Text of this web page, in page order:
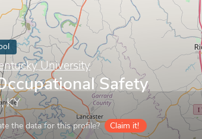
University
Safety
KY
the data for this profile? Claim it!